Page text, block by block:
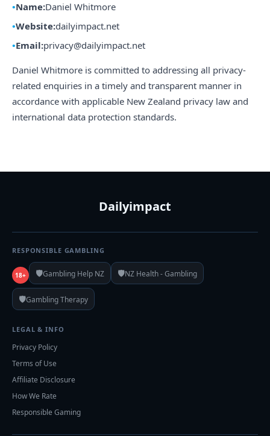
Name:Daniel Whitmore
Website:dailyimpact.net
Email:privacy@dailyimpact.net
Daniel Whitmore is committed to addressing all privacy-
related enquiries in a timely and transparent manner in
accordance with applicable New Zealand privacy law and
international data protection standards.
Dailyimpact
RESPONSIBLE GAMBLING
18+ 🛡️Gambling Help NZ 🛡️NZ Health - Gambling
🛡️Gambling Therapy
LEGAL & INFO
Privacy Policy
Terms of Use
Affiliate Disclosure
How We Rate
Responsible Gaming